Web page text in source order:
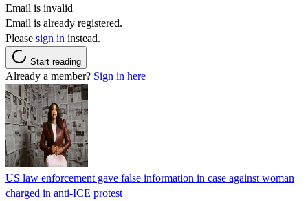
Email is invalid
Email is already registered.
Please sign in instead.
Start reading
Already a member? Sign in here
US law enforcement gave false information in case against woman
charged in anti-ICE protest